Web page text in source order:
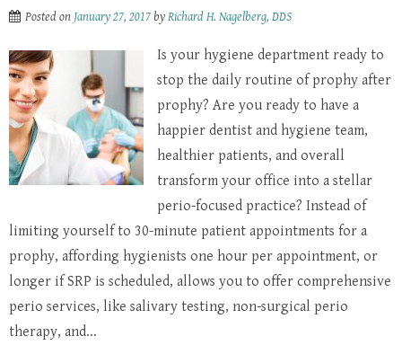
Posted on January 27, 2017 byRichard H. Nagelberg, DDS
Is your hygiene department ready to
stop the daily routine of prophy after
prophy? Are you ready to have a
happier dentist and hygiene team,
healthier patients, and overall
transform your office into a stellar
perio-focused practice? Instead of
limiting yourself to 30-minute patient appointments for a
prophy, affording hygienists one hour per appointment, or
longer if SRP is scheduled, allows you to offer comprehensive
perio services, like salivary testing, non-surgical perio
therapy, and...